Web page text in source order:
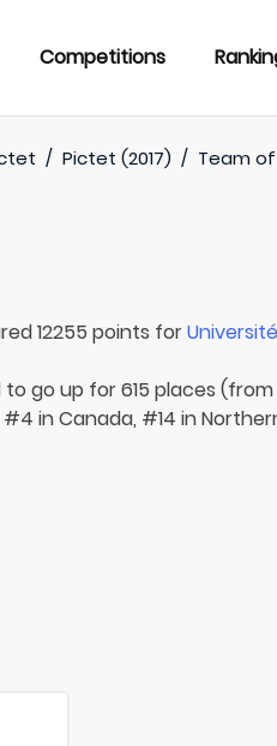
Competitions
/ Pictet (2017) / Team
12255 points for
go up for 615 places
in Canada, #14 in